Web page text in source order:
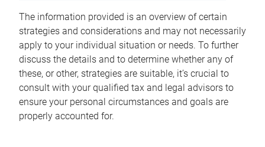
The information provided is an overview of certain
strategies and considerations and may not necessarily
apply to your individual situation or needs. To further
discuss the details and to determine whether any of
these, or other, strategies are suitable, it’s crucial to
consult with your qualified tax and legal advisors to
ensure your personal circumstances and goals are
properly accounted for.